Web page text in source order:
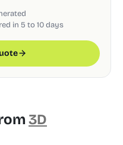
in 5 to 10 days
3D